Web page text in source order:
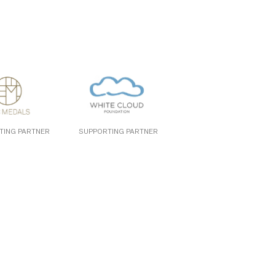
PARTNER SUPPORTING PARTNER